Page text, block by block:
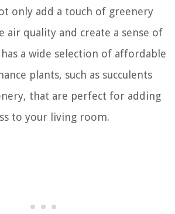
only add a touch of greenery
air quality and create a sense of
a wide selection of affordable
plants, such as succulents
that are perfect for adding
to your living room.